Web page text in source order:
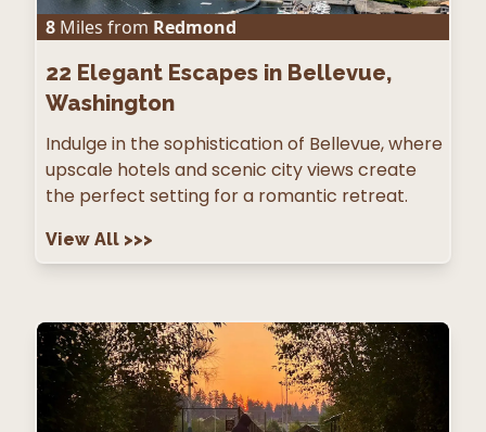
8 Miles from Redmond
22 Elegant Escapes in Bellevue,
Washington
Indulge in the sophistication of Bellevue, where
upscale hotels and scenic city views create
the perfect setting for a romantic retreat.
View All >>>